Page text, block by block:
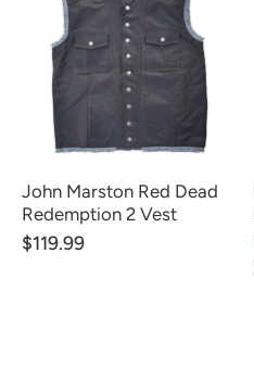
John Marston Red Dead
Redemption 2 Vest
$119.99